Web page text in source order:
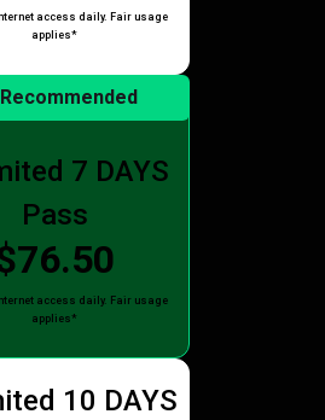
access daily. Fair usage
applies*
Recommended
7 DAYS
Pass
access daily. Fair usage
applies*
10 DAYS